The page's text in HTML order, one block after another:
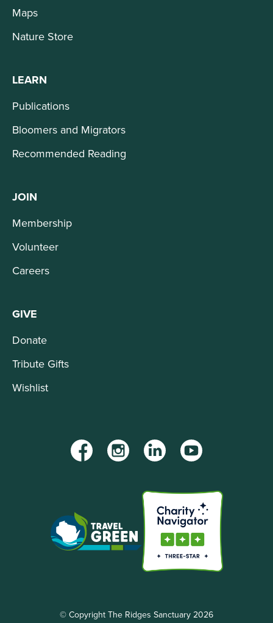
Maps
Nature Store
LEARN
Publications
Bloomers and Migrators
Recommended Reading
JOIN
Membership
Volunteer
Careers
GIVE
Donate
Tribute Gifts
Wishlist
FacebookInstagramLinkedInYouTube
© Copyright The Ridges Sanctuary 2026